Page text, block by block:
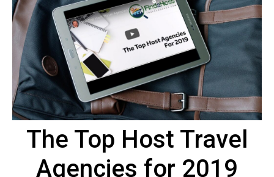
The Top Host Travel
Agencies for 2019